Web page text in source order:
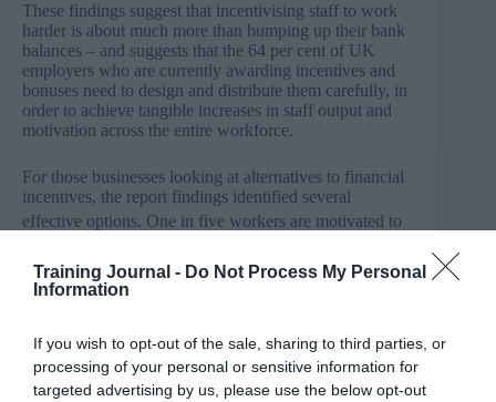
Training Journal - Do Not Process My Personal
Information
If you wish to opt-out of the sale, sharing to third parties, or
processing of your personal or sensitive information for
targeted advertising by us, please use the below opt-out
These findings suggest that incentivising staff to work
harder is about much more than bumping up their bank
balances – and suggests that the 64 per cent of UK
employers who are currently awarding incentives and
bonuses need to design and distribute them carefully, in
order to achieve tangible increases in staff output and
motivation across the entire workforce.
For those businesses looking at alternatives to financial
incentives, the report findings identified several
effective options. One in five workers are motivated to
monthly treats. In addition, benefits that make salaries
savings on travel or food that would result in an
increase in output for 18 per cent of employees.